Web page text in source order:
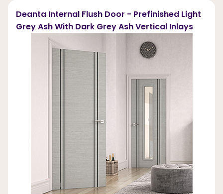
Deanta Internal Flush Door - Prefinished Light
Grey Ash With Dark Grey Ash Vertical Inlays